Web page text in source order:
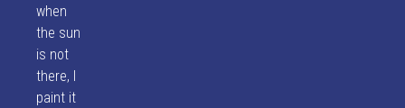
when
the sun
is not
there, I
paint it